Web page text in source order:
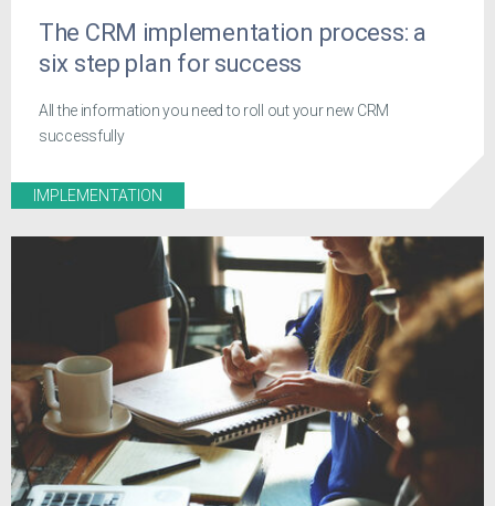
The CRM implementation process: a
six step plan for success
All the information you need to roll out your new CRM
successfully
IMPLEMENTATION